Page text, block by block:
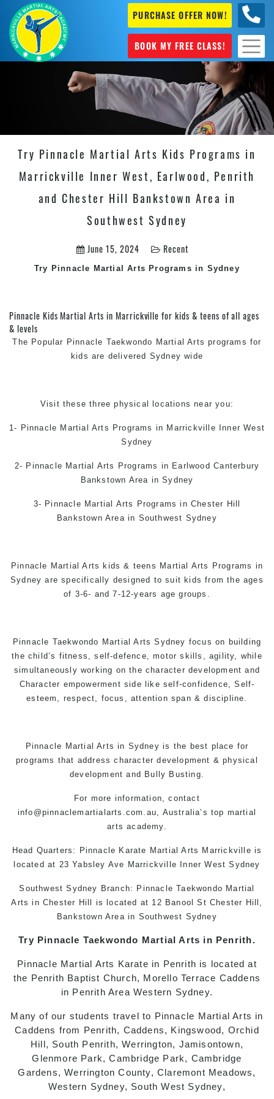
PURCHASE OFFER NOW!
BOOK MY FREE CLASS!
Try Pinnacle Martial Arts Kids Programs in
Marrickville Inner West, Earlwood, Penrith
and Chester Hill Bankstown Area in
Southwest Sydney
June 15, 2024 Recent
Try Pinnacle Martial Arts Programs in Sydney
Pinnacle Kids Martial Arts in Marrickville for kids & teens of all ages
& levels
The Popular Pinnacle Taekwondo Martial Arts programs for
kids are delivered Sydney wide
Visit these three physical locations near you:
1- Pinnacle Martial Arts Programs in Marrickville Inner West
Sydney
2- Pinnacle Martial Arts Programs in Earlwood Canterbury
Bankstown Area in Sydney
3- Pinnacle Martial Arts Programs in Chester Hill
Bankstown Area in Southwest Sydney
Pinnacle Martial Arts kids & teens Martial Arts Programs in
Sydney are specifically designed to suit kids from the ages
of 3-6- and 7-12-years age groups.
Pinnacle Taekwondo Martial Arts Sydney focus on building
the child’s fitness,self-defence, motor skills, agility, while
simultaneously working on the character development and
Character empowerment side like self-confidence, Self-
esteem, respect, focus, attention span & discipline.
Pinnacle Martial Arts in Sydney is the best place for
programs that address character development & physical
development and Bully Busting.
For more information, contact
info@pinnaclemartialarts.com.au, Australia’s top martial
arts academy.
Head Quarters: Pinnacle Karate Martial Arts Marrickville is
located at 23 Yabsley Ave Marrickville Inner West Sydney
Southwest Sydney Branch: PinnacleTaekwondo Martial
Arts in Chester Hill is located at 12 Banool St Chester Hill,
Bankstown Area in Southwest Sydney
Try Pinnacle Taekwondo Martial Arts in Penrith.
Pinnacle Martial Arts Karate in Penrith is located at
the Penrith Baptist Church, Morello Terrace Caddens
in Penrith Area Western Sydney.
Many of our students travel to Pinnacle Martial Arts in
Caddens from Penrith, Caddens, Kingswood, Orchid
Hill, South Penrith, Werrington, Jamisontown,
Glenmore Park, Cambridge Park, Cambridge
Gardens, Werrington County, Claremont Meadows,
Western Sydney, South West Sydney,